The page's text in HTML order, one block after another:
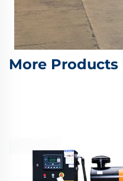
More Products